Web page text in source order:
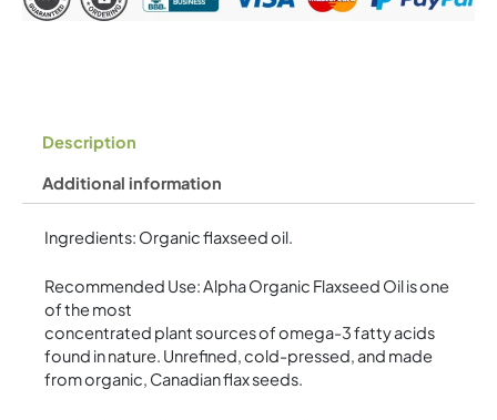
Description
Additional information
Ingredients: Organic flaxseed oil.
Recommended Use: Alpha Organic Flaxseed Oil is one
of the most
concentrated plant sources of omega-3 fatty acids
found in nature. Unrefined, cold-pressed, and made
from organic, Canadian flax seeds.